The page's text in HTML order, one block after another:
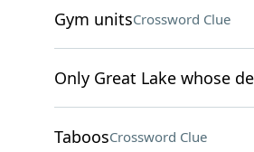
Gym unitsCrossword Clue
Only Great Lake whose
TaboosCrossword Clue